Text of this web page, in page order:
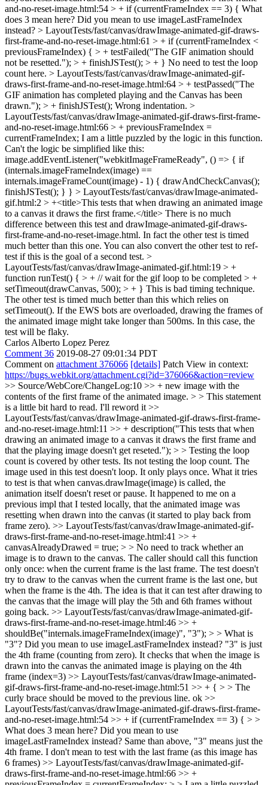
and-no-reset-image.html:54 > + if (currentFrameIndex == 3) { What
does 3 mean here? Did you mean to use imageLastFrameIndex
instead? > LayoutTests/fast/canvas/drawImage-animated-gif-draws-
first-frame-and-no-reset-image.html:61 > + if (currentFrameIndex <
previousFrameIndex) { > + testFailed("The GIF animation should
not be resetted."); > + finishJSTest(); > + } No need to test the loop
count here. > LayoutTests/fast/canvas/drawImage-animated-gif-
draws-first-frame-and-no-reset-image.html:64 > + testPassed("The
GIF animation has completed playing and the Canvas has been
drawn."); > + finishJSTest(); Wrong indentation. >
LayoutTests/fast/canvas/drawImage-animated-gif-draws-first-frame-
and-no-reset-image.html:66 > + previousFrameIndex =
currentFrameIndex; I am a little puzzled by the logic in this function.
Can't the logic be simplified like this:
image.addEventListener("webkitImageFrameReady", () => { if
(internals.imageFrameIndex(image) ==
internals.imageFrameCount(image) - 1) { drawAndCheckCanvas();
finishJSTest(); } } > LayoutTests/fast/canvas/drawImage-animated-
gif.html:2 > +<title>This tests that when drawing an animated image
to a canvas it draws the first frame.</title> There is no much
difference between this test and drawImage-animated-gif-draws-
first-frame-and-no-reset-image.html. In fact the other test is timed
much better than this one. You can also convert the other test to ref-
test if this is the goal of a second test. >
LayoutTests/fast/canvas/drawImage-animated-gif.html:19 > +
function runTest() { > + // wait for the gif loop to be completed > +
setTimeout(drawCanvas, 500); > + } This is bad timing technique.
The other test is timed much better than this which relies on
setTimeout(). If the EWS bots are overloaded, drawing the frames of
the animated image might take longer than 500ms. In this case, the
test will be flaky.
Carlos Alberto Lopez Perez
Comment 36 2019-08-27 09:01:34 PDT
Comment on attachment 376066 [details] Patch View in context:
https://bugs.webkit.org/attachment.cgi?id=376066&action=review
>> Source/WebCore/ChangeLog:10 >> + new image with the
contents of the first frame of the animated image. > > This statement
is a little bit hard to read. I'll reword it >>
LayoutTests/fast/canvas/drawImage-animated-gif-draws-first-frame-
and-no-reset-image.html:11 >> + description("This tests that when
drawing an animated image to a canvas it draws the first frame and
that the playing image doesn't get reseted."); > > Testing the loop
count is covered by other tests. Its not testing the loop count. The
image used in this test doesn't loop. It only plays once. What it tries
to test is that when canvas.drawImage(image) is called, the
animation itself doesn't reset or pause. It happened to me on a
previous impl that I tested locally, that the animated image was
resetting when drawn into the canvas (it started to play back from
frame zero). >> LayoutTests/fast/canvas/drawImage-animated-gif-
draws-first-frame-and-no-reset-image.html:41 >> +
canvasAlreadyDrawed = true; > > No need to track whether an
image is to drawn to the canvas. The caller should call this function
only once: when the current frame is the last frame. The test doesn't
try to draw to the canvas when the current frame is the last one, but
when the frame is the 4th. The idea is that it can test after drawing to
the canvas that the image will play the 5th and 6th frames without
going back. >> LayoutTests/fast/canvas/drawImage-animated-gif-
draws-first-frame-and-no-reset-image.html:46 >> +
shouldBe("internals.imageFrameIndex(image)", "3"); > > What is
"3"? Did you mean to use imageLastFrameIndex instead? "3" is just
the 4th frame (counting from zero). It checks that when the image is
drawn into the canvas the animated image is playing on the 4th
frame (index=3) >> LayoutTests/fast/canvas/drawImage-animated-
gif-draws-first-frame-and-no-reset-image.html:51 >> + { > > The
curly brace should be moved to the previous line. ok >>
LayoutTests/fast/canvas/drawImage-animated-gif-draws-first-frame-
and-no-reset-image.html:54 >> + if (currentFrameIndex == 3) { > >
What does 3 mean here? Did you mean to use
imageLastFrameIndex instead? Same than above, "3" means just the
4th frame. I don't mean to test with the last frame (as this image has
6 frames) >> LayoutTests/fast/canvas/drawImage-animated-gif-
draws-first-frame-and-no-reset-image.html:66 >> +